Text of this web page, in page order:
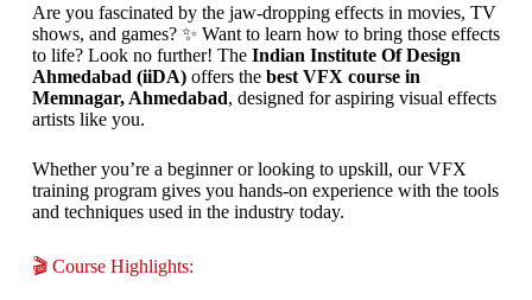
Are you fascinated by the jaw-dropping effects in movies, TV
shows, and games? ✨ Want to learn how to bring those effects
to life? Look no further! The Indian Institute Of Design
Ahmedabad (iiDA)offers the best VFX course in
Memnagar, Ahmedabad, designed for aspiring visual effects
artists like you.
Whether you’re a beginner or looking to upskill, our VFX
training program gives you hands-on experience with the tools
and techniques used in the industry today.
🎬 Course Highlights: